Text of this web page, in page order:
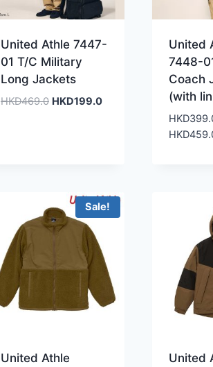
United Athle 7447-
01 T/C Military
Long Jackets
HKD469.0 Original
HKD199.0Current
United
7448-
Coach
(with
HKD
HKD
Sale!
United Athle
United